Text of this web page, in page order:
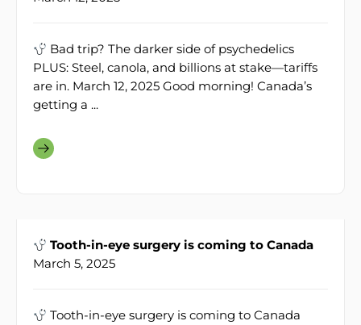
Bad trip? The darker side of psychedelics
PLUS: Steel, canola, and billions at stake—tariffs
are in. March 12, 2025 Good morning! Canada’s
getting a ...
Tooth-in-eye surgery is coming to Canada
March 5, 2025
Tooth-in-eye surgery is coming to Canada